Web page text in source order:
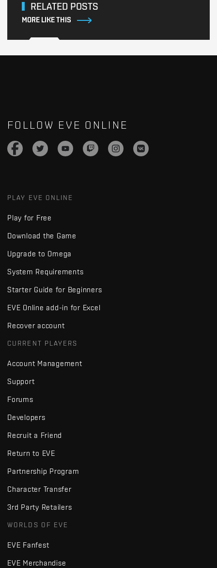
RELATED POSTS
MORE LIKE THIS
FOLLOW EVE ONLINE
PLAY EVE ONLINE
Play for Free
Download the Game
Upgrade to Omega
System Requirements
Starter Guide for Beginners
EVE Online add-in for Excel
Recover account
CURRENT PLAYERS
Account Management
Support
Forums
Developers
Recruit a Friend
Return to EVE
Partnership Program
Character Transfer
3rd Party Retailers
WORLDS OF EVE
EVE Fanfest
EVE Merchandise